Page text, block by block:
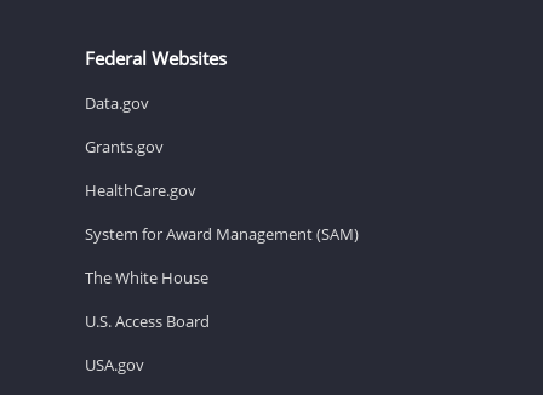
Federal Websites
Data.gov
Grants.gov
HealthCare.gov
System for Award Management (SAM)
The White House
U.S. Access Board
USA.gov